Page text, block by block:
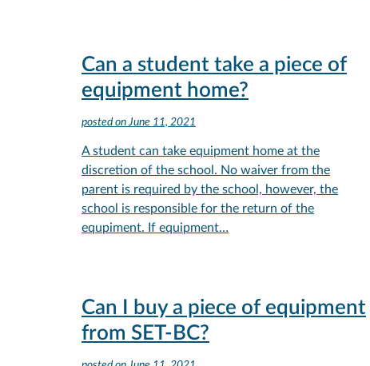
Can a student take a piece of
equipment home?
posted onJune 11, 2021
A student can take equipment home at the
discretion of the school. No waiver from the
parent is required by the school, however, the
school is responsible for the return of the
equpiment. If equipment…
Can I buy a piece of equipment
from SET-BC?